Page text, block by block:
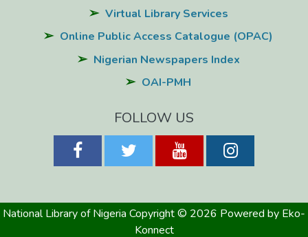
Virtual Library Services
Online Public Access Catalogue (OPAC)
Nigerian Newspapers Index
OAI-PMH
FOLLOW US
National Library of Nigeria Copyright © 2026 Powered by Eko-
Konnect